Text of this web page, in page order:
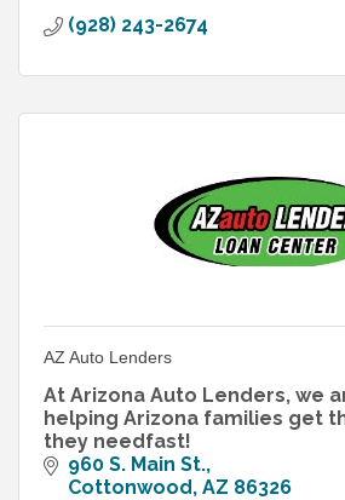
(928) 243-2674
AZ Auto Lenders
At Arizona Auto Lenders, we
helping Arizona families get
they needfast!
960 S. Main St.
Cottonwood AZ 86326